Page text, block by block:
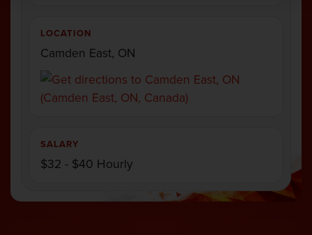
LOCATION
Camden East, ON
SALARY
$32 - $40 Hourly